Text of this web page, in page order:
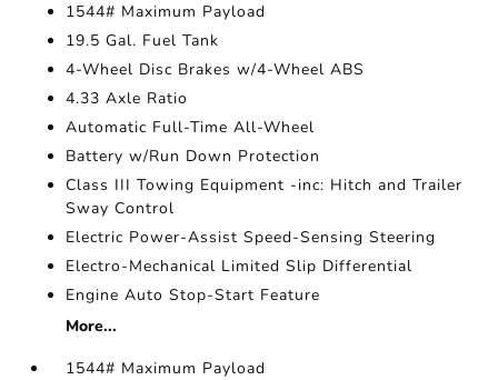
1544# Maximum Payload
19.5 Gal. Fuel Tank
4-Wheel Disc Brakes w/4-Wheel ABS
4.33 Axle Ratio
Automatic Full-Time All-Wheel
Battery w/Run Down Protection
Class III Towing Equipment -inc: Hitch and Trailer
Sway Control
Electric Power-Assist Speed-Sensing Steering
Electro-Mechanical Limited Slip Differential
Engine Auto Stop-Start Feature
More...
1544# Maximum Payload